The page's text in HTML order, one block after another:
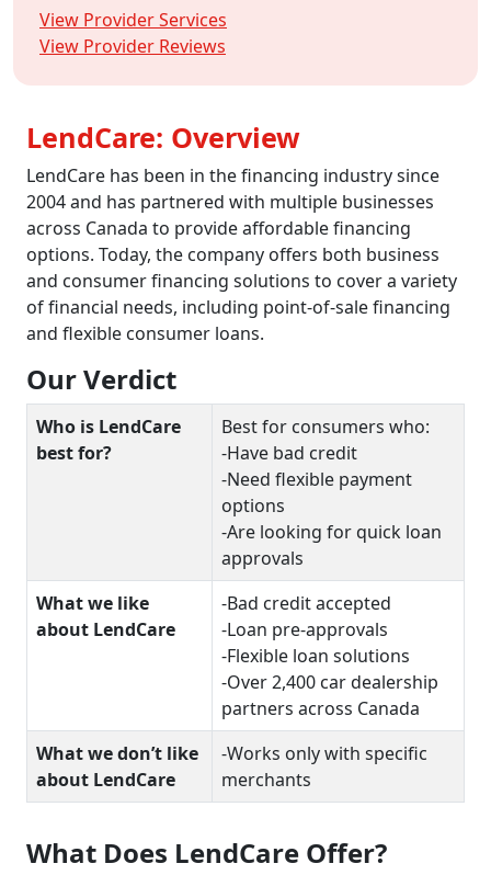
View Provider Services
View Provider Reviews
LendCare: Overview
LendCare has been in the financing industry since
2004 and has partnered with multiple businesses
across Canada to provide affordable financing
options. Today, the company offers both business
and consumer financing solutions to cover a variety
of financial needs, including point-of-sale financing
and flexible consumer loans.
Our Verdict
Who is LendCare
best for?
Best for consumers who:
-Have bad credit
-Need flexible payment
options
-Are looking for quick loan
approvals
What we like
about LendCare
-Bad credit accepted
-Loan pre-approvals
-Flexible loan solutions
-Over 2,400 car dealership
partners across Canada
What we don’t like
about LendCare
-Works only with specific
merchants
What Does LendCare Offer?